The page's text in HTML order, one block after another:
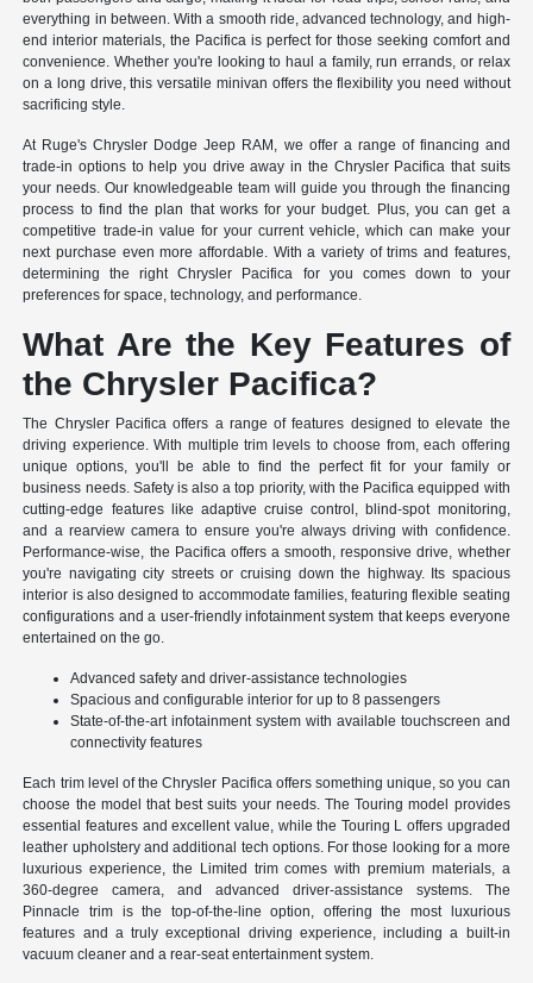
everything in between. With a smooth ride, advanced technology, and high-
end interior materials, the Pacifica is perfect for those seeking comfort and
convenience. Whether you're looking to haul a family, run errands, or relax
on a long drive, this versatile minivan offers the flexibility you need without
sacrificing style.
At Ruge's Chrysler Dodge Jeep RAM, we offer a range of financing and
trade-in options to help you drive away in the Chrysler Pacifica that suits
your needs. Our knowledgeable team will guide you through the financing
process to find the plan that works for your budget. Plus, you can get a
competitive trade-in value for your current vehicle, which can make your
next purchase even more affordable. With a variety of trims and features,
determining the right Chrysler Pacifica for you comes down to your
preferences for space, technology, and performance.
What Are the Key Features of
the Chrysler Pacifica?
The Chrysler Pacifica offers a range of features designed to elevate the
driving experience. With multiple trim levels to choose from, each offering
unique options, you'll be able to find the perfect fit for your family or
business needs. Safety is also a top priority, with the Pacifica equipped with
cutting-edge features like adaptive cruise control, blind-spot monitoring,
and a rearview camera to ensure you're always driving with confidence.
Performance-wise, the Pacifica offers a smooth, responsive drive, whether
you're navigating city streets or cruising down the highway. Its spacious
interior is also designed to accommodate families, featuring flexible seating
configurations and a user-friendly infotainment system that keeps everyone
entertained on the go.
Advanced safety and driver-assistance technologies
Spacious and configurable interior for up to 8 passengers
State-of-the-art infotainment system with available touchscreen and
connectivity features
Each trim level of the Chrysler Pacifica offers something unique, so you can
choose the model that best suits your needs. The Touring model provides
essential features and excellent value, while the Touring L offers upgraded
leather upholstery and additional tech options. For those looking for a more
luxurious experience, the Limited trim comes with premium materials, a
360-degree camera, and advanced driver-assistance systems. The
Pinnacle trim is the top-of-the-line option, offering the most luxurious
features and a truly exceptional driving experience, including a built-in
vacuum cleaner and a rear-seat entertainment system.